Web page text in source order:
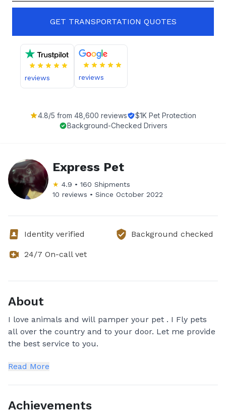
GET TRANSPORTATION QUOTES
reviews reviews
4.8/5 from 48,600 reviews
$1K Pet Protection
Background-Checked Drivers
Express Pet
★ 4.9 • 160 Shipments
10 reviews • Since October 2022
Identity verified Background checked
24/7 On-call vet
About
I love animals and will pamper your pet . I Fly pets
all over the country and to your door. Let me provide
the best service to you.
Read More
Achievements